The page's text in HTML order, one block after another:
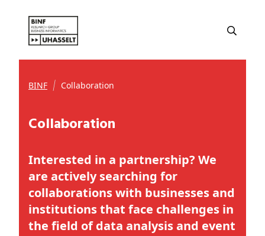
BINF Collaboration
Collaboration
Interested in a partnership? We
are actively searching for
collaborations with businesses and
institutions that face challenges in
the field of data analysis and event